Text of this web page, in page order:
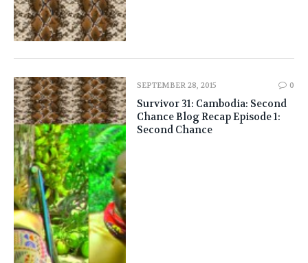
SEPTEMBER 28, 2015 0
Survivor 31: Cambodia: Second
Chance Blog Recap Episode 1:
Second Chance